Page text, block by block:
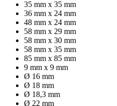
35 mm x 35 mm
36 mm x 24 mm
48 mm x 24 mm
58 mm x 29 mm
58 mm x 30 mm
58 mm x 35 mm
85 mm x 85 mm
9 mm x 9 mm
Ø 16 mm
Ø 18 mm
Ø 18,3 mm
Ø 22 mm